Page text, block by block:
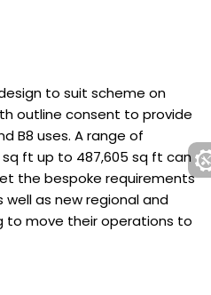
to suit scheme on
outline consent to provide
B8 uses. A range of
ft up to 487,605 sq ft can
the bespoke requirements
as new regional and
to move their operations to